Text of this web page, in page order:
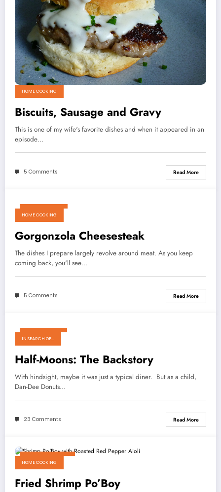
HOME COOKING
Biscuits, Sausage and Gravy
This is one of my wife's favorite dishes and when it appeared in an
episode…
5 Comments Read More
HOME COOKING
Gorgonzola Cheesesteak
The dishes I prepare largely revolve around meat. As you keep
coming back, you'll see…
5 Comments Read More
IN SEARCH OF...
Half-Moons: The Backstory
With hindsight, maybe it was just a typical diner. But as a child,
Dan-Dee Donuts…
23 Comments Read More
HOME COOKING
Fried Shrimp Po’Boy